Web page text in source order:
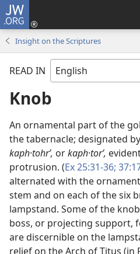
JW.ORG
Insight on the Scriptures
READ IN
Knob
An ornamental part of the
the tabernacle; designated
kaph·tohrʹ, orkaph·torʹ,
protrusion. (Ex 25:31-36;
alternated with the
stem and on each of the six
lampstand. Some of the
boss, or projecting support,
are discernible on the
relief on the Arch of Titus (in